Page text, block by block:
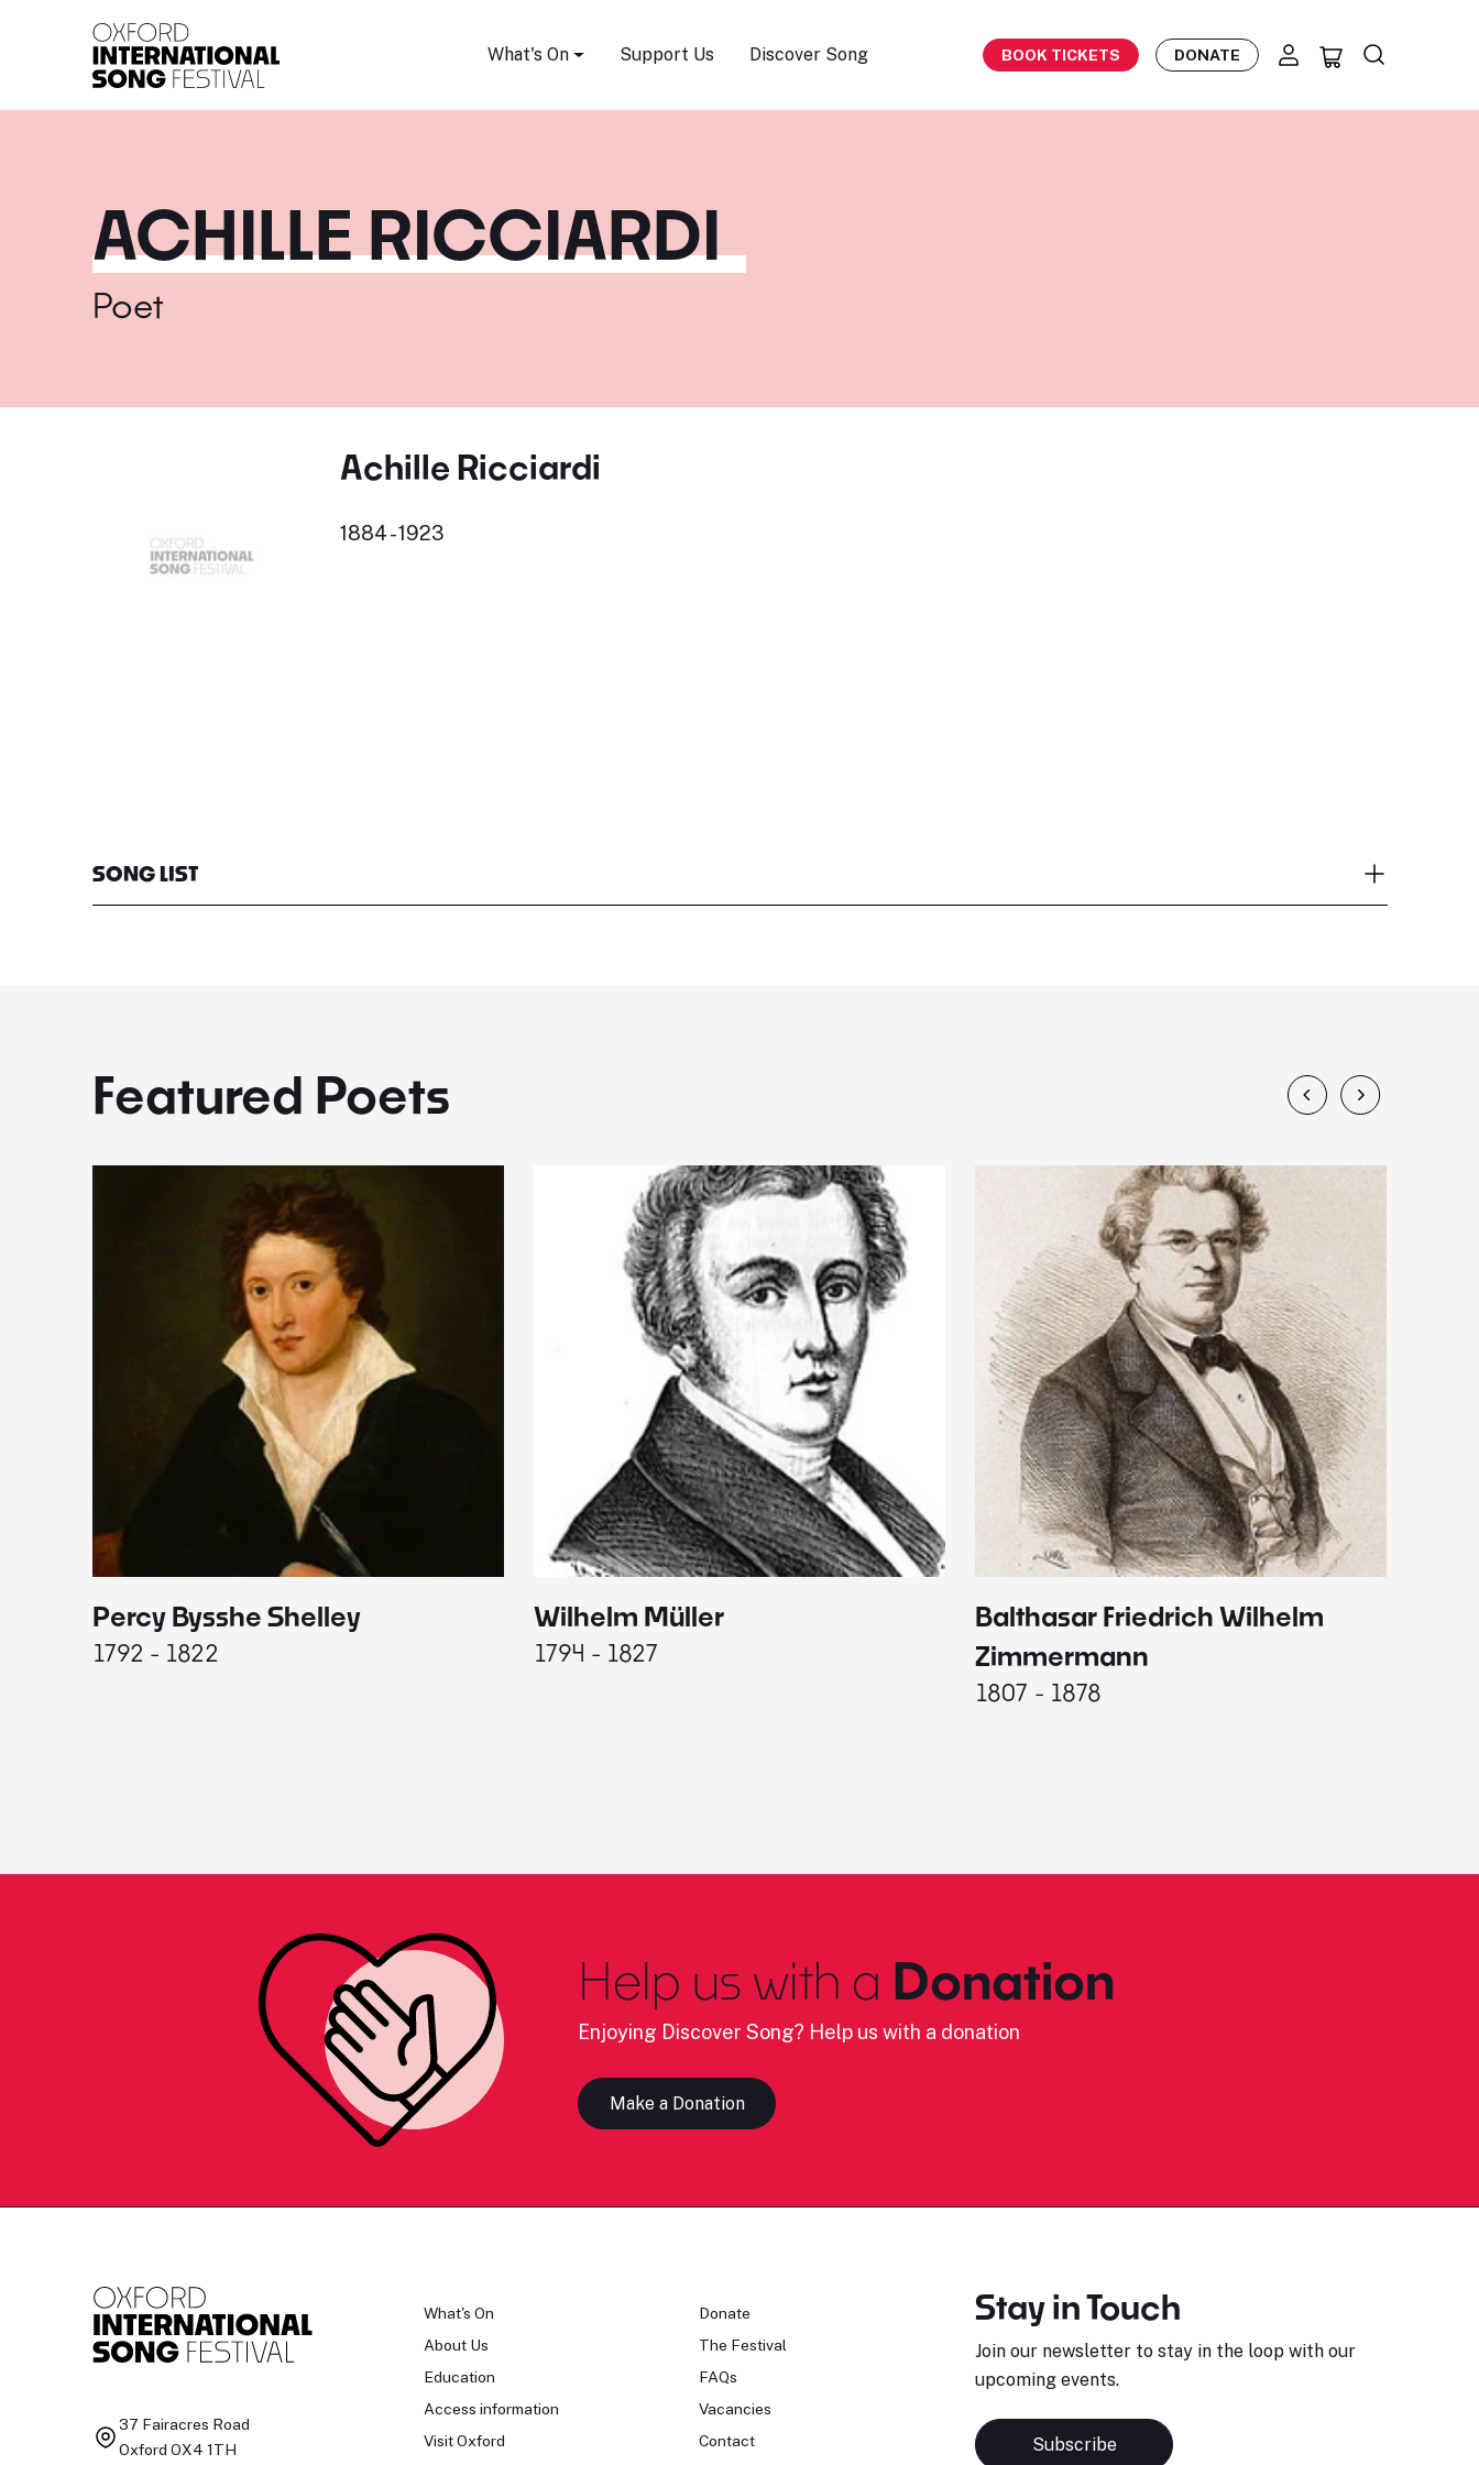
What's On Support Us Discover Song BOOK TICKETS DONATE
ACHILLE RICCIARDI
Poet
Achille Ricciardi
1884 - 1923
SONG LIST
Featured Poets
Percy Bysshe Shelley
1792 - 1822
Wilhelm Müller
1794 - 1827
Balthasar Friedrich Wilhelm
Zimmermann
1807 - 1878
Help us with a Donation
Enjoying Discover Song? Help us with a donation
Make a Donation
37 Fairacres Road
Oxford OX4 1TH
What's On
About Us
Education
Access information
Visit Oxford
Donate
The Festival
FAQs
Vacancies
Contact
Stay in Touch
Join our newsletter to stay in the loop with our
upcoming events.
Subscribe